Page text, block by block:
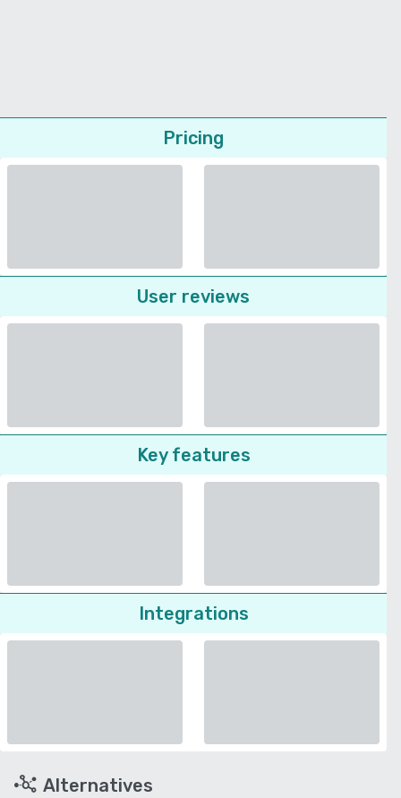
Pricing
User reviews
Key features
Integrations
Alternatives